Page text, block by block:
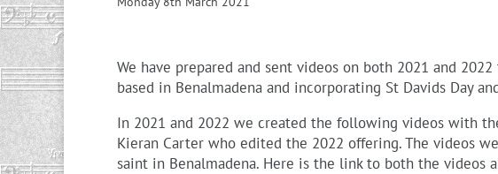
We have prepared and sent videos on both 2021 and
based in Benalmadena and incorporating St Davids Day
In 2021 and 2022 we created the following videos with
Kieran Carter who edited the 2022 offering. The videos
saint in Benalmadena. Here is the link to both the videos